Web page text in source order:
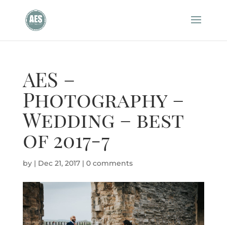
AES –
Photography –
Wedding – best
of 2017-7
by | Dec 21, 2017| 0 comments